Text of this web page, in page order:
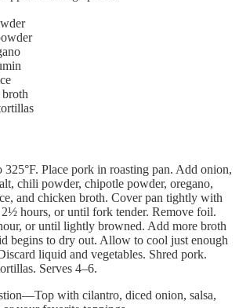
325°F. Place pork in roasting pan. Add onion,
chili powder, chipotle powder, oregano,
and chicken broth. Cover pan tightly with
hours, or until fork tender. Remove foil.
or until lightly browned. Add more broth
begins to dry out. Allow to cool just enough
liquid and vegetables. Shred pork.
Serves 4–6.
with cilantro, diced onion, salsa,